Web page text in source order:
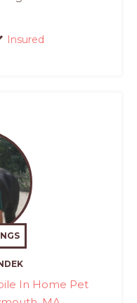
Insured
In Home Pet